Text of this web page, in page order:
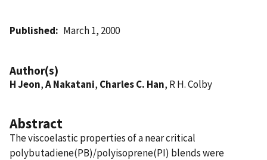
Published March 1, 2000
Author(s)
H Jeon,A Nakatani, Charles C. Han, R H. Colby
Abstract
The viscoelastic properties of a near critical
polybutadiene(PB)/polyisoprene(PI) blends were